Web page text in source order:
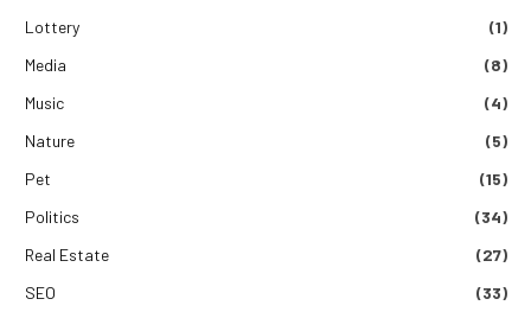
Lottery
(1)
Media
(8)
Music
(4)
Nature
(5)
Pet
(15)
Politics
(34)
Real Estate
(27)
SEO
(33)